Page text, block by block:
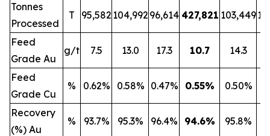
Tonnes
Processed
T 95,582 104,992 96,614 427,821 103,449
Feed
Grade Au
g/t 7.5 13.0 17.3 10.7 14.3
Feed
Grade Cu
% 0.62% 0.58% 0.47% 0.55% 0.50%
Recovery
(%) Au
% 93.7% 95.3% 96.4% 94.6% 95.8%